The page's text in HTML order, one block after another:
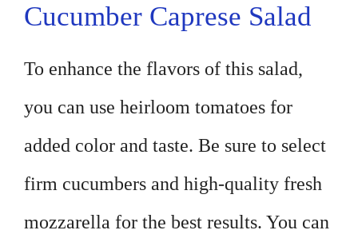
Cucumber Caprese Salad
To enhance the flavors of this salad,
you can use heirloom tomatoes for
added color and taste. Be sure to select
firm cucumbers and high-quality fresh
mozzarella for the best results. You can